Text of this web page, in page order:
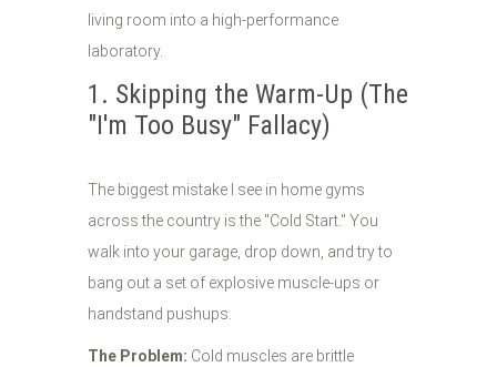
living room into a high-performance
laboratory.
1. Skipping the Warm-Up (The
"I'm Too Busy" Fallacy)
The biggest mistake I see in home gyms
across the country is the "Cold Start." You
walk into your garage, drop down, and try to
bang out a set of explosive muscle-ups or
handstand pushups.
The Problem: Cold muscles are brittle